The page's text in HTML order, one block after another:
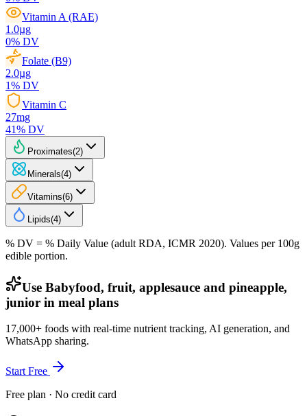
Vitamin A (RAE)
1.0µg
0% DV
Folate (B9)
2.0µg
1% DV
Vitamin C
27mg
41% DV
Proximates(2)
Minerals(4)
Vitamins(6)
Lipids(4)
% DV = % Daily Value (adult RDA, ICMR 2020). Values per 100g
edible portion.
Use Babyfood, fruit, applesauce and pineapple,
junior in meal plans
17,000+ foods with real-time nutrient tracking, AI generation, and
WhatsApp sharing.
Start Free
Free plan · No credit card